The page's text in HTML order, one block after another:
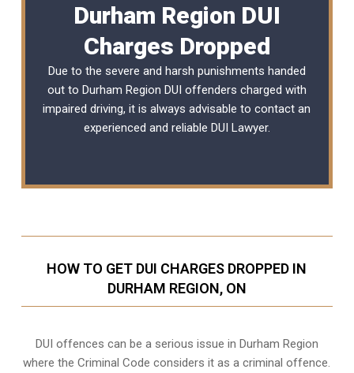
Durham Region DUI
Charges Dropped
Due to the severe and harsh punishments handed
out to Durham Region DUI offenders charged with
impaired driving, it is always advisable to contact an
experienced and reliable DUI Lawyer.
HOW TO GET DUI CHARGES DROPPED IN
DURHAM REGION, ON
DUI offences can be a serious issue in Durham Region
where the Criminal Code considers it as a criminal offence.